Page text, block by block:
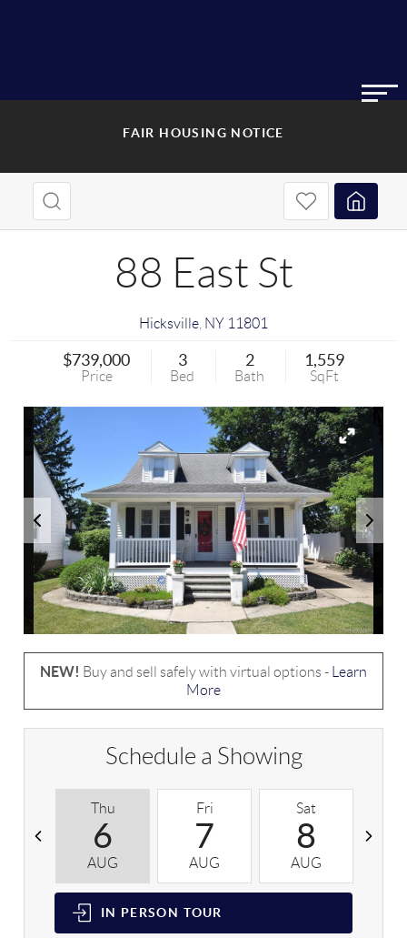
FAIR HOUSING NOTICE
88 East St
Hicksville NY 11801
$739,000
Price
3
Bed
2
Bath
1,559
SqFt
NEW! Buy and sell safely with virtual options -
Learn
More
Schedule a Showing
Thu
6
AUG
Fri
7
AUG
Sat
8
AUG
IN PERSON TOUR